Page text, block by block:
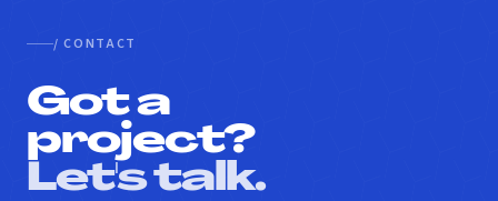
/ CONTACT
Got a
project?
Let's talk.